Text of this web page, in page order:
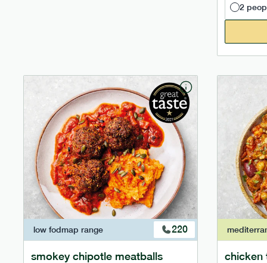
2
low fodmap range 220
smokey chipotle meatballs chicken